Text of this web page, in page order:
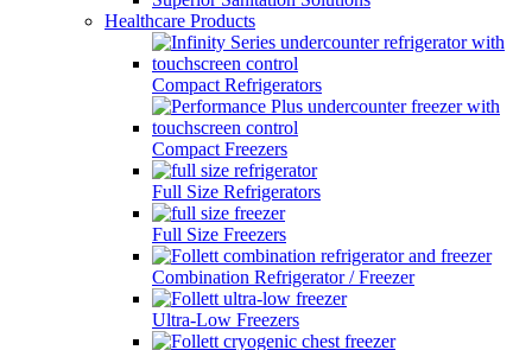
Healthcare Products
Compact Refrigerators
Compact Freezers
Full Size Refrigerators
Full Size Freezers
Combination Refrigerator / Freezer
Ultra-Low Freezers